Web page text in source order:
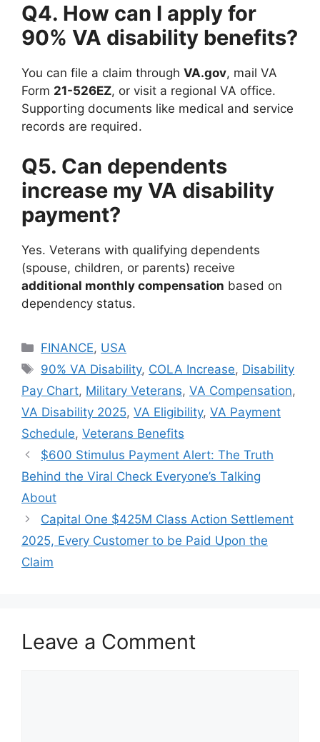
Q4. How can I apply for
90% VA disability benefits?
You can file a claim through VA.gov, mail VA
Form 21-526EZ, or visit a regional VA office.
Supporting documents like medical and service
records are required.
Q5. Can dependents
increase my VA disability
payment?
Yes. Veterans with qualifying dependents
(spouse, children, or parents) receive
additional monthly compensation based on
dependency status.
Categories
FINANCE, USA
Tags
90% VA Disability, COLA Increase, Disability
Pay Chart, Military Veterans, VA Compensation,
VA Disability 2025, VA Eligibility, VA Payment
Schedule, Veterans Benefits
$600 Stimulus Payment Alert: The Truth
Behind the Viral Check Everyone’s Talking
About
Capital One $425M Class Action Settlement
2025, Every Customer to be Paid Upon the
Claim
Leave a Comment